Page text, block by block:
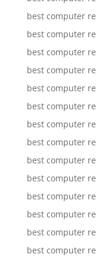
best computer
best computer
best computer
best computer
best computer
best computer
best computer
best computer
best computer
best computer
best computer
best computer
best computer
best computer